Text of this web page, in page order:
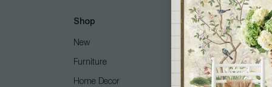
Shop
New
Furniture
Home Decor
Customer Care
Free Design Services
Contact Us
Shipping + Returns